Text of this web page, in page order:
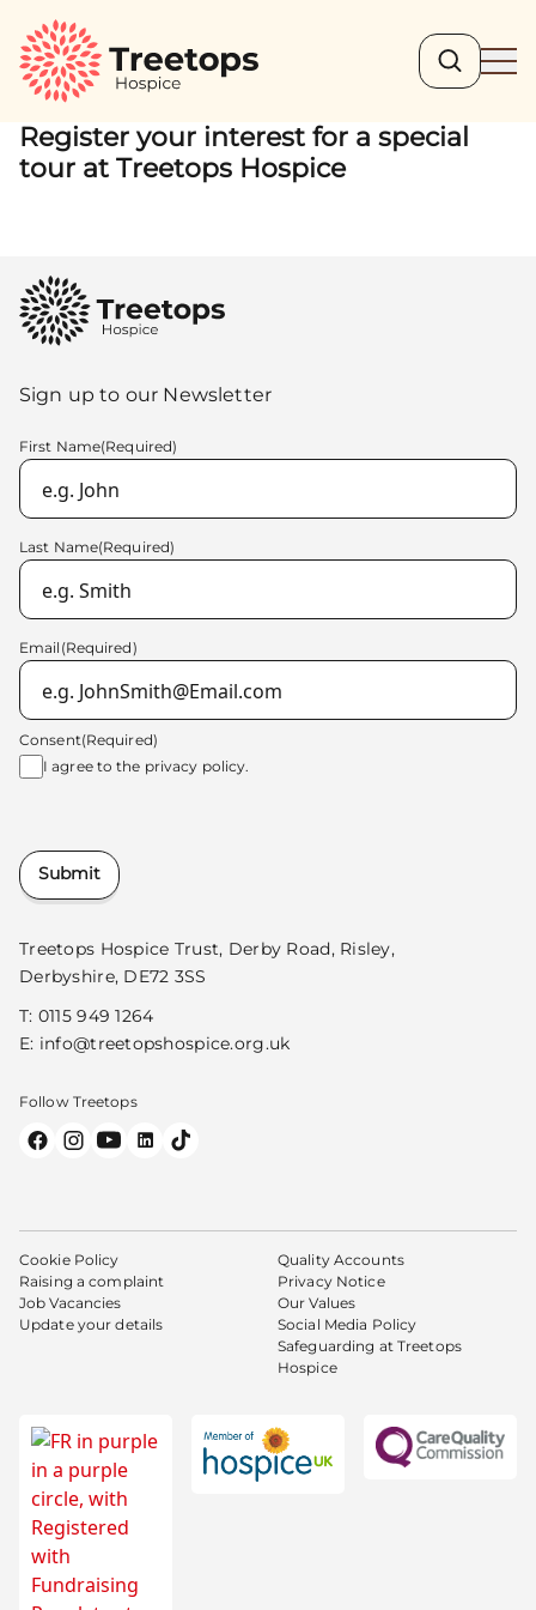
Search
Register your interest for a special
tour at Treetops Hospice
Treetops Hospice Trust, Derby Road, Risley,
Derbyshire, DE72 3SS
T: 0115 949 1264
E: info@treetopshospice.org.uk
Follow Treetops
Sign up to our Newsletter
First Name(Required)
Last Name(Required)
Email (Required)
Consent(Required)
I agree to the privacy policy.
Submit
Cookie Policy
Raising a complaint
Job Vacancies
Update your details
Quality Accounts
Privacy Notice
Our Values
Social Media Policy
Safeguarding at Treetops
Hospice